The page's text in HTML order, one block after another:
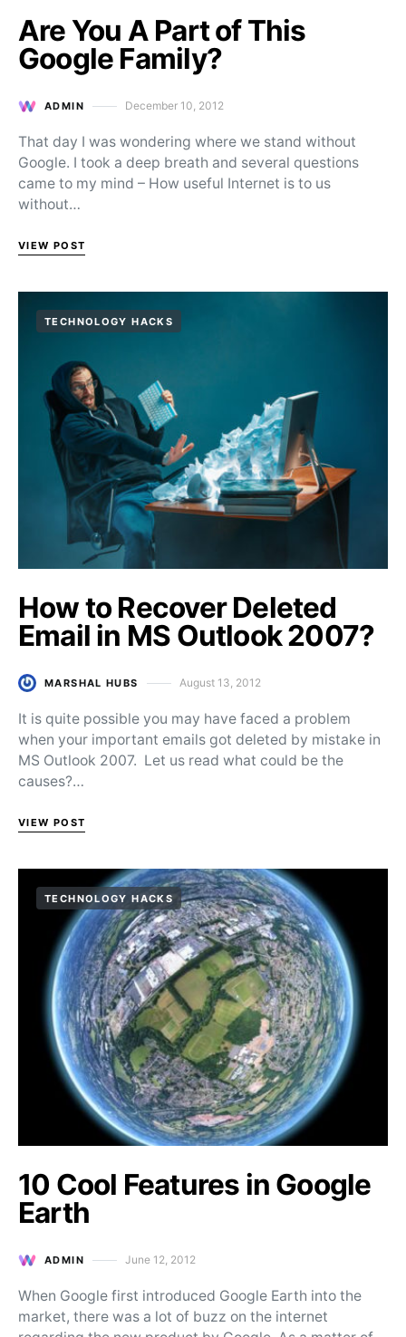
Are You A Part of This
Google Family?
ADMIN Posted on
December 10, 2012
That day I was wondering where we stand without
Google. I took a deep breath and several questions
came to my mind – How useful Internet is to us
without…
VIEW POST
TECHNOLOGY HACKS
How to Recover Deleted
Email in MS Outlook 2007?
MARSHAL HUBS Posted on
August 13, 2012
It is quite possible you may have faced a problem
when your important emails got deleted by mistake in
MS Outlook 2007. Let us read what could be the
causes?…
VIEW POST
TECHNOLOGY HACKS
10 Cool Features in Google
Earth
ADMIN Posted on
June 12, 2012
When Google first introduced Google Earth into the
market, there was a lot of buzz on the internet